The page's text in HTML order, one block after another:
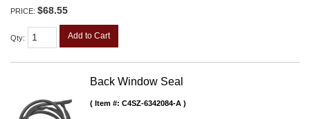
PRICE: $68.55
Qty: Add to Cart
Back Window Seal
Item #: C4SZ-6342084-A